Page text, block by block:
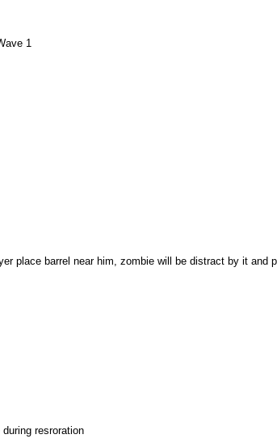
1
place barrel near him, zombie will be distract by it and
resroration